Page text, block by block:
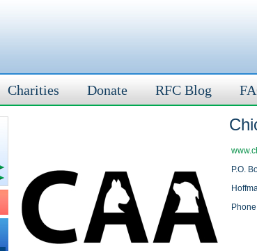
Charities Donate RFC Blog
P.O.